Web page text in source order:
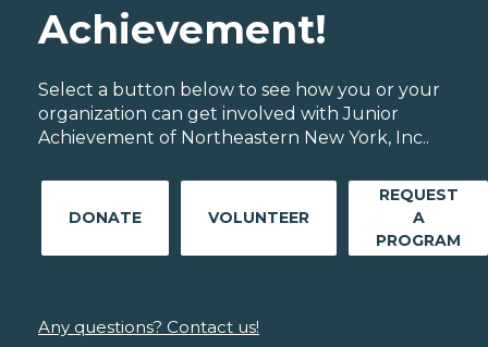
Achievement!
Select a button below to see how you or your
organization can get involved with Junior
Achievement of Northeastern New York, Inc..
DONATE VOLUNTEER
REQUEST
A
PROGRAM
Any questions? Contact us!